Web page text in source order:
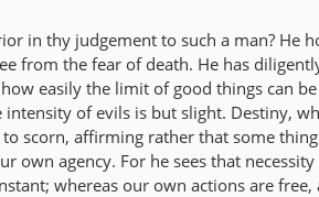
in thy judgement to such a man? He
from the fear of death. He has
easily the limit of good things can
of evils is but slight. Destiny,
scorn, affirming rather that some
own agency. For he sees that
whereas our own actions are